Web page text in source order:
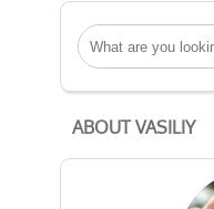
ABOUT VASILIY